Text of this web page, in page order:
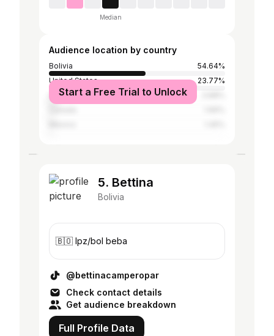
Median
Audience location by country
Bolivia
54.64%
United States
23.77%
United Kingdom
Start a Free Trial to Unlock
5. Bettina
Bolivia
🇧🇴 lpz/bol beba
@bettinacamperopar
Check contact details
Get audience breakdown
Full Profile Data